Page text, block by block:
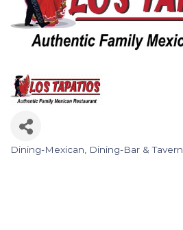
Categories
Dining-Mexican Dining-Bar & Tavern